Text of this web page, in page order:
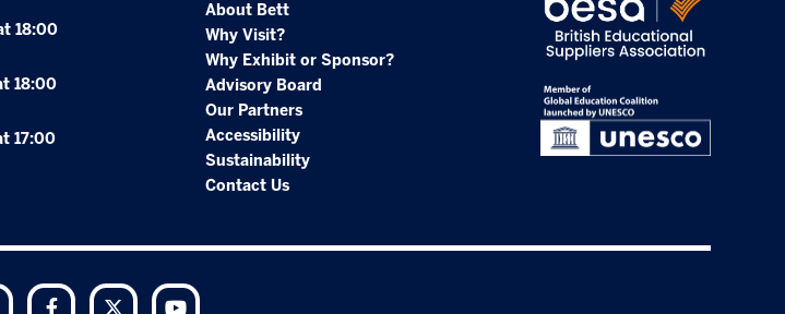
18:00
18:00
17:00
About Bett
Why Visit?
Why Exhibit or Sponsor?
Advisory Board
Our Partners
Accessibility
Sustainability
Contact Us
LinkedIn Facebook Twitter